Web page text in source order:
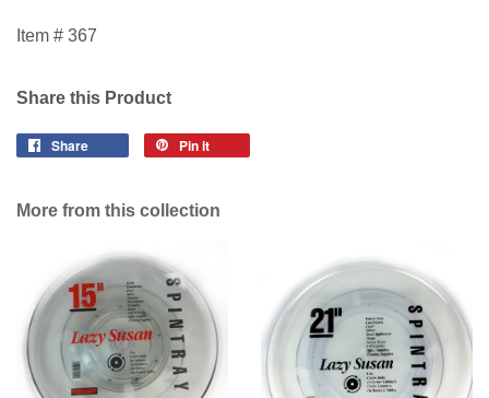
Item # 367
Share this Product
Share Pin it
More from this collection